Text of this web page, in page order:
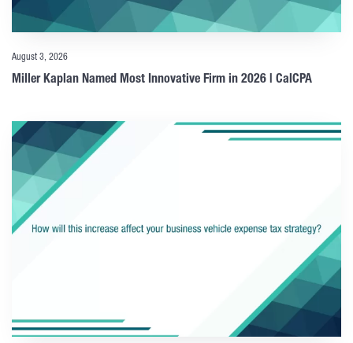
August 3, 2026
Miller Kaplan Named Most Innovative Firm in 2026 | CalCPA